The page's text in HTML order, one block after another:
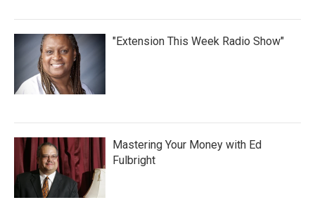
"Extension This Week Radio Show"
Mastering Your Money with Ed
Fulbright